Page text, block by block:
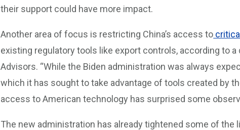
their support could have more impact.
Another area of focus is restricting China’s access to
existing regulatory tools like export controls, according to
Advisors. “While the Biden administration was always
which it has sought to take advantage of tools created by
access to American technology has surprised some
The new administration has already tightened some of the